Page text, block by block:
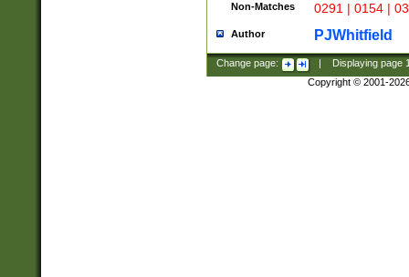
Non-Matches 0291 | 0154 |
Author PJWhitfield
Change page: Displaying page
Copyright © 2001-